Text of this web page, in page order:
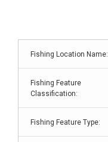
Fishing Location Name:
Fishing Feature
Classification:
Fishing Feature Type: